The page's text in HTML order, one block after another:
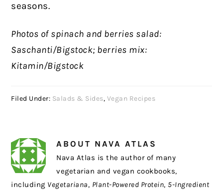
seasons.
Photos of spinach and berries salad:
Saschanti/Bigstock; berries mix:
Kitamin/Bigstock
Filed Under: Salads & Sides, Vegan Recipes
ABOUT NAVA ATLAS
Nava Atlas is the author of many
vegetarian and vegan cookbooks,
including Vegetariana, Plant-Powered Protein, 5-Ingredient